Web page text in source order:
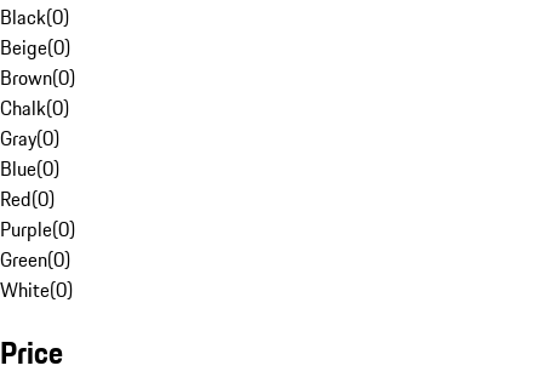
Black(0)
Beige(0)
Brown(0)
Chalk(0)
Gray(0)
Blue(0)
Red(0)
Purple(0)
Green(0)
White(0)
Price